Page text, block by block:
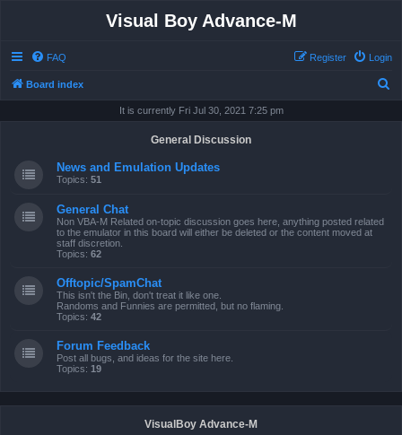
Visual Boy Advance-M
FAQ Login
Register
Board index
It is currently Fri Jul 30, 2021 7:25 pm
General Discussion
News and Emulation Updates
Topics: 51
General Chat
Non VBA-M Related on-topic discussion goes here, anything posted related
to the emulator in this board will either be deleted or the content moved at
staff discretion.
Topics: 62
Offtopic/SpamChat
This isn't the Bin, don't treat it like one.
Randoms and Funnies are permitted, but no flaming.
Topics: 42
Forum Feedback
Post all bugs, and ideas for the site here.
Topics: 19
VisualBoy Advance-M